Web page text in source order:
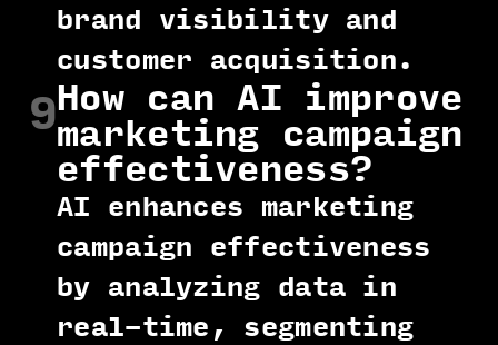
brand visibility and
customer acquisition.
9How can AI improve
marketing campaign
effectiveness?
AI enhances marketing
campaign effectiveness
by analyzing data in
real-time, segmenting